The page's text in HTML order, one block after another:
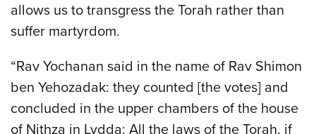
allows us to transgress the Torah rather than
suffer martyrdom.
“Rav Yochanan said in the name of Rav Shimon
ben Yehozadak: they counted [the votes] and
concluded in the upper chambers of the house
of Nithza in Lydda: All the laws of the Torah, if